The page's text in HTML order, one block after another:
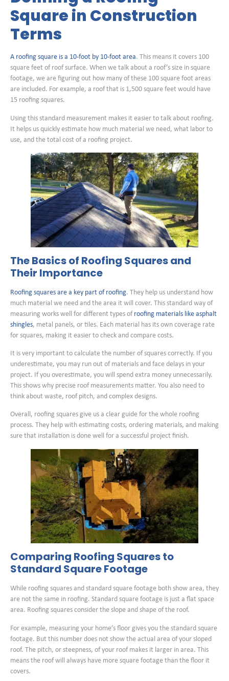
Square in Construction
Terms
A roofing square is a 10-foot by 10-foot area. This means it covers 100
square feet of roof surface. When we talk about a roof’s size in square
footage, we are figuring out how many of these 100 square foot areas
are included. For example, a roof that is 1,500 square feet would have
15 roofing squares.
Using this standard measurement makes it easier to talk about roofing.
It helps us quickly estimate how much material we need, what labor to
use, and the total cost of a roofing project.
The Basics of Roofing Squares and
Their Importance
Roofing squares are a key part of roofing. They help us understand how
much material we need and the area it will cover. This standard way of
measuring works well for different types of roofing materials like asphalt
shingles, metal panels, or tiles. Each material has its own coverage rate
for squares, making it easier to check and compare costs.
It is very important to calculate the number of squares correctly. If you
underestimate, you may run out of materials and face delays in your
project. If you overestimate, you will spend extra money unnecessarily.
This shows why precise roof measurements matter. You also need to
think about waste, roof pitch, and complex designs.
Overall, roofing squares give us a clear guide for the whole roofing
process. They help with estimating costs, ordering materials, and making
sure that installation is done well for a successful project finish.
Comparing Roofing Squares to
Standard Square Footage
While roofing squares and standard square footage both show area, they
are not the same in roofing. Standard square footage is just a flat space
area. Roofing squares consider the slope and shape of the roof.
For example, measuring your home’s floor gives you the standard square
footage. But this number does not show the actual area of your sloped
roof. The pitch, or steepness, of your roof makes it larger in area. This
means the roof will always have more square footage than the floor it
covers.